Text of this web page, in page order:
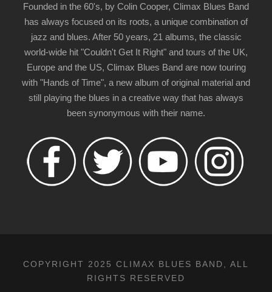
Founded in the 60's, by Colin Cooper, Climax Blues Band
has always focused on its roots, a unique combination of
jazz and blues. After 50 years, 21 albums, the classic
world-wide hit "Couldn't Get It Right" and tours of the UK,
Europe and the US, Climax Blues Band are now touring
with "Hands of Time", a new album of original material and
still playing the blues in a creative way that has always
been synonymous with their name.
COPYRIGHT 2025 CLIMAX BLUES BAND, ALL
RIGHTS RESERVED